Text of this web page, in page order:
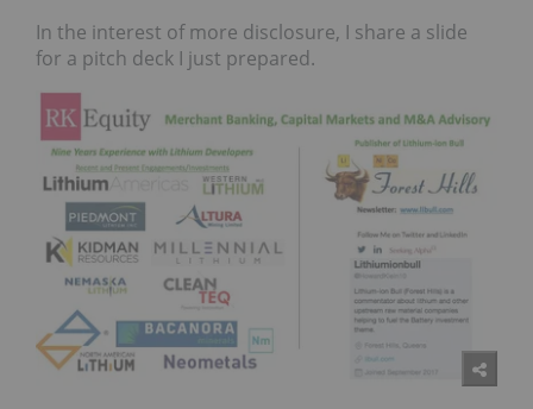
In the interest of more disclosure, I share a slide
for a pitch deck I just prepared.